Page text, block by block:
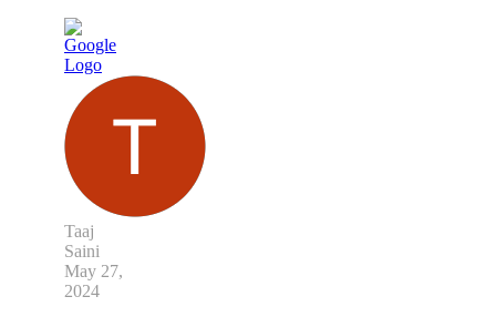
Taaj
Saini
May 27,
2024